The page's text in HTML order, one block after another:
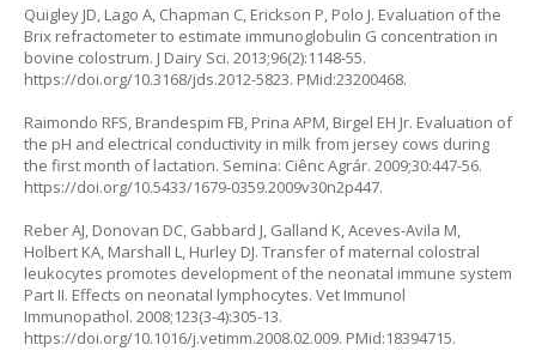
Quigley JD, Lago A, Chapman C, Erickson P, Polo J. Evaluation of the
Brix refractometer to estimate immunoglobulin G concentration in
bovine colostrum. J Dairy Sci. 2013;96(2):1148-55.
https://doi.org/10.3168/jds.2012-5823. PMid:23200468.
Raimondo RFS, Brandespim FB, Prina APM, Birgel EH Jr. Evaluation of
the pH and electrical conductivity in milk from jersey cows during
the first month of lactation. Semina: Ciênc Agrár. 2009;30:447-56.
https://doi.org/10.5433/1679-0359.2009v30n2p447.
Reber AJ, Donovan DC, Gabbard J, Galland K, Aceves-Avila M,
Holbert KA, Marshall L, Hurley DJ. Transfer of maternal colostral
leukocytes promotes development of the neonatal immune system
Part II. Effects on neonatal lymphocytes. Vet Immunol
Immunopathol. 2008;123(3-4):305-13.
https://doi.org/10.1016/j.vetimm.2008.02.009. PMid:18394715.